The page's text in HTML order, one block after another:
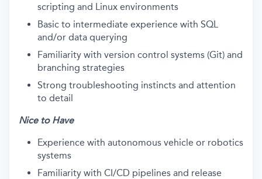
scripting and Linux environments
Basic to intermediate experience with SQL
and/or data querying
Familiarity with version control systems (Git) and
branching strategies
Strong troubleshooting instincts and attention
to detail
Nice to Have
Experience with autonomous vehicle or robotics
systems
Familiarity with CI/CD pipelines and release